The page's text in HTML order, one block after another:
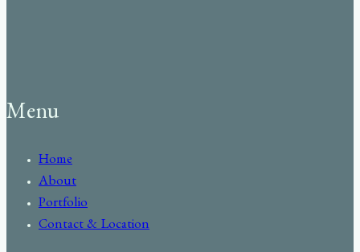
Menu
Home
About
Portfolio
Contact & Location